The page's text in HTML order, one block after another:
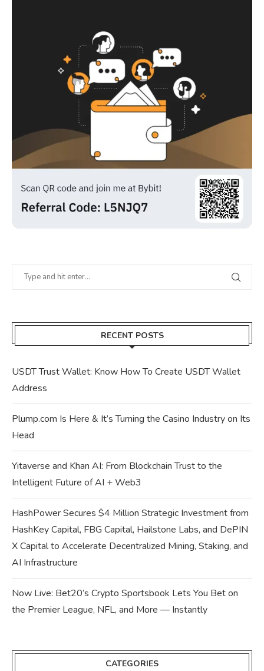
RECENT POSTS
USDT Trust Wallet: Know How To Create USDT Wallet
Address
Plump.com Is Here & It’s Turning the Casino Industry on Its
Head
Yitaverse and Khan AI: From Blockchain Trust to the
Intelligent Future of AI + Web3
HashPower Secures $4 Million Strategic Investment from
HashKey Capital, FBG Capital, Hailstone Labs, and DePIN
X Capital to Accelerate Decentralized Mining, Staking, and
AI Infrastructure
Now Live: Bet20’s Crypto Sportsbook Lets You Bet on
the Premier League, NFL, and More — Instantly
CATEGORIES